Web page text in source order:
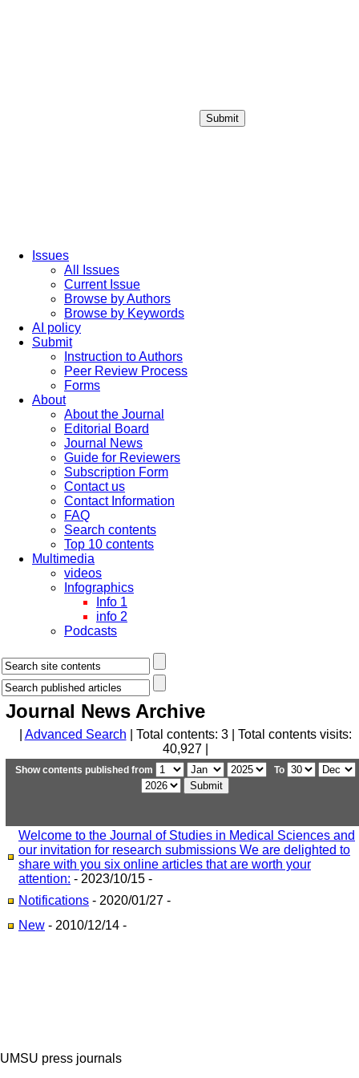
Submit
Issues
All Issues
Current Issue
Browse by Authors
Browse by Keywords
AI policy
Submit
Instruction to Authors
Peer Review Process
Forms
About
About the Journal
Editorial Board
Journal News
Guide for Reviewers
Subscription Form
Contact us
Contact Information
FAQ
Search contents
Top 10 contents
Multimedia
videos
Infographics
Info 1
info 2
Podcasts
Journal News Archive
Advanced Search | Total contents: 3 | Total contents visits:
40,927 |
Show contents published from To
Welcome to the Journal of Studies in Medical Sciences and
our invitation for research submissions We are delighted to
share with you six online articles that are worth your
attention: - 2023/10/15 -
Notifications - 2020/01/27 -
New - 2010/12/14 -
UMSU press journals